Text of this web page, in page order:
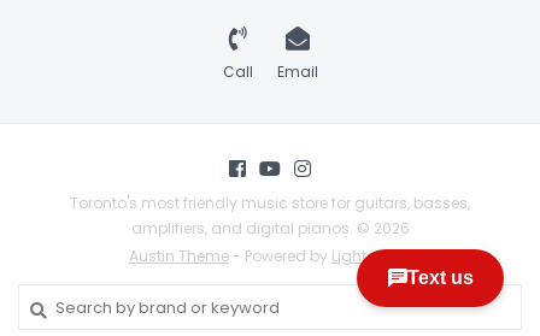
Call Email
Toronto's most friendly music store for guitars, basses,
amplifiers, and digital pianos. © 2026
Austin Theme- Powered by Lightspeed